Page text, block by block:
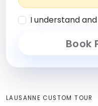
I understand
Book
LAUSANNE CUSTOM TOUR